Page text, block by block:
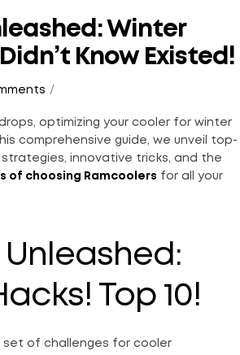
Winter
Know Existed!
optimizing your cooler for winter
comprehensive guide, we unveil top-
innovative tricks, and the
of choosing Ramcoolers for all your
Top 10!
set of challenges for cooler